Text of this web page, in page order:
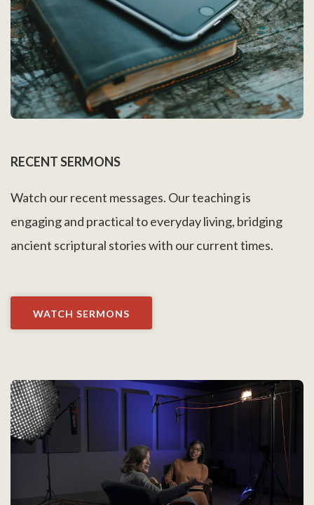
RECENT SERMONS
Watch our recent messages. Our teaching is
engaging and practical to everyday living, bridging
ancient scriptural stories with our current times.
WATCH SERMONS